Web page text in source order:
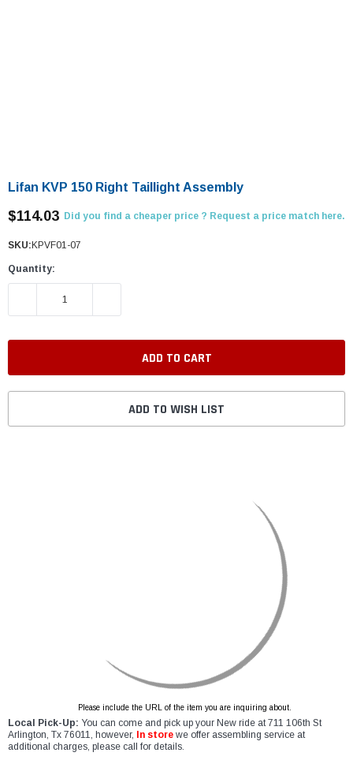
Lifan KVP 150 Right Taillight Assembly
$114.03 Did you find a cheaper price ? Request a price match here.
SKU: KPVF01-07
Quantity:
DECREASE QUANTITY:
ADD TO WISH LIST
Please include the URL of the item you are inquiring about.
Local Pick-Up: You can come and pick up your New ride at 711 106th St
Arlington, Tx 76011, however,
In store we offer assembling service at
additional charges, please call for details.